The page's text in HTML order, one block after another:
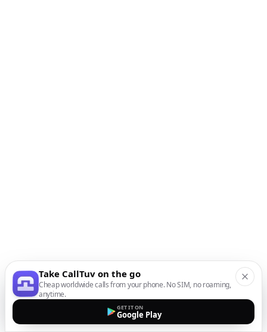
Take CallTuv on the go
Cheap worldwide calls from your phone. No SIM, no roaming,
anytime.
GET IT ON
Google Play